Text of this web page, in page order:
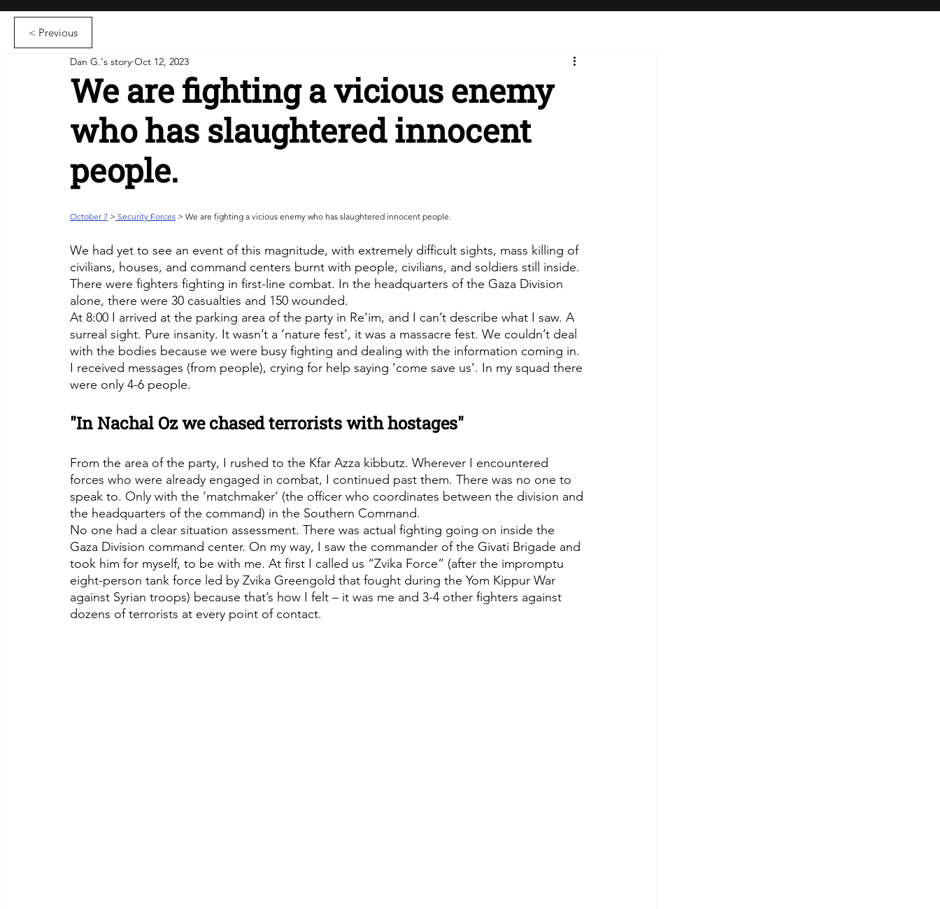
We are fighting a vicious enemy
who has slaughtered innocent
people.
Dan G.'s story Oct 12, 2023
October 7 > Security Forces > We are fighting a vicious enemy who has slaughtered innocent people.
We had yet to see an event of this magnitude, with extremely difficult sights, mass killing of
civilians, houses, and command centers burnt with people, civilians, and soldiers still inside.
There were fighters fighting in first-line combat. In the headquarters of the Gaza Division
alone, there were 30 casualties and 150 wounded.
At 8:00 I arrived at the parking area of the party in Re’im, and I can’t describe what I saw. A
surreal sight. Pure insanity. It wasn’t a ‘nature fest’, it was a massacre fest. We couldn’t deal
with the bodies because we were busy fighting and dealing with the information coming in.
I received messages (from people), crying for help saying ‘come save us’. In my squad there
were only 4-6 people.
"In Nachal Oz we chased terrorists with hostages"
From the area of the party, I rushed to the Kfar Azza kibbutz. Wherever I encountered
forces who were already engaged in combat, I continued past them. There was no one to
speak to. Only with the ‘matchmaker’ (the officer who coordinates between the division and
the headquarters of the command) in the Southern Command.
No one had a clear situation assessment. There was actual fighting going on inside the
Gaza Division command center. On my way, I saw the commander of the Givati Brigade and
took him for myself, to be with me. At first I called us “Zvika Force” (after the impromptu
eight-person tank force led by Zvika Greengold that fought during the Yom Kippur War
against Syrian troops) because that’s how I felt – it was me and 3-4 other fighters against
dozens of terrorists at every point of contact.
< Previous